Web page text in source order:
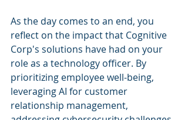
As the day comes to an end, you
reflect on the impact that Cognitive
Corp's solutions have had on your
role as a technology officer. By
prioritizing employee well-being,
leveraging AI for customer
relationship management,